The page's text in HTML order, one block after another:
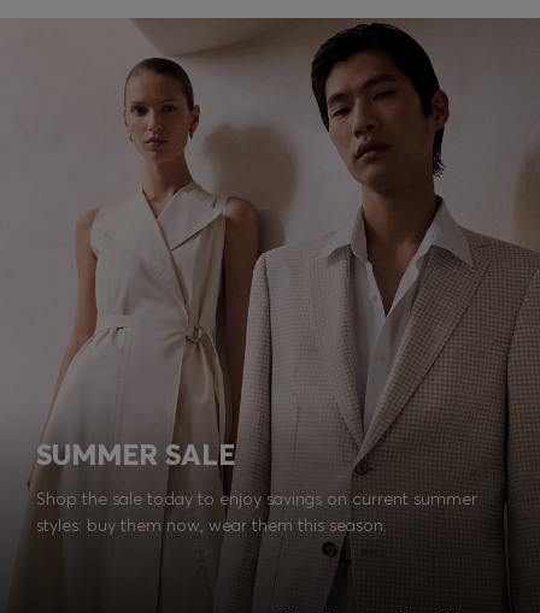
SUMMER SALE
Shop the sale today to enjoy savings on current summer
styles: buy them now, wear them this season.